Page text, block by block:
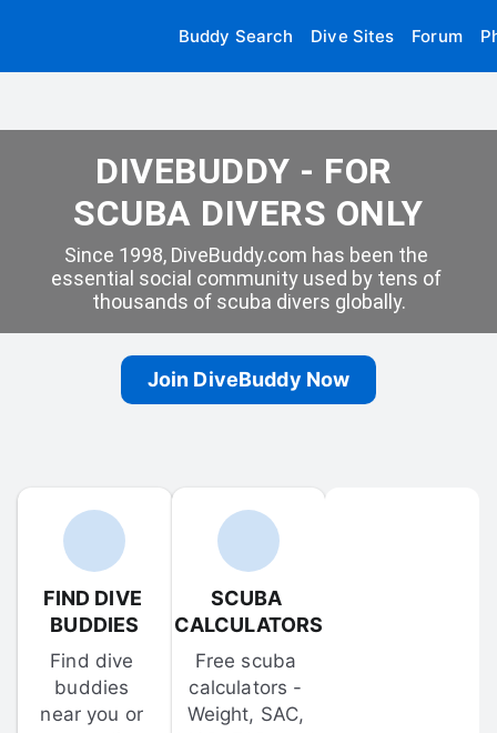
Buddy Search Dive Sites Forum
DIVEBUDDY - FOR
SCUBA DIVERS ONLY
Since 1998, DiveBuddy.com has been the
essential social community used by tens of
thousands of scuba divers globally.
Join DiveBuddy Now
FIND DIVE
BUDDIES
Find dive
buddies
near you or
SCUBA
CALCULATORS
Free scuba
calculators -
Weight, SAC,